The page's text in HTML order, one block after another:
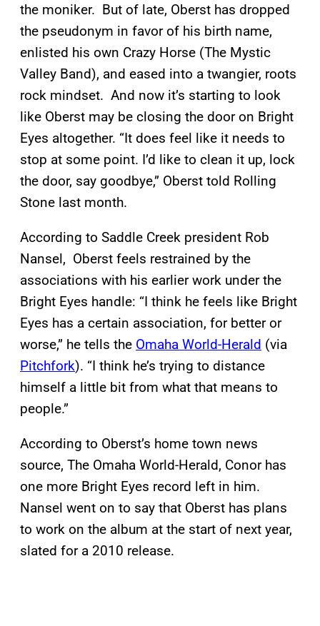
the moniker. But of late, Oberst has dropped
the pseudonym in favor of his birth name,
enlisted his own Crazy Horse (The Mystic
Valley Band), and eased into a twangier, roots
rock mindset. And now it’s starting to look
like Oberst may be closing the door on Bright
Eyes altogether. “It does feel like it needs to
stop at some point. I’d like to clean it up, lock
the door, say goodbye,” Oberst told Rolling
Stone last month.
According to Saddle Creek president Rob
Nansel, Oberst feels restrained by the
associations with his earlier work under the
Bright Eyes handle: “I think he feels like Bright
Eyes has a certain association, for better or
worse,” he tells the Omaha World-Herald (via
Pitchfork). “I think he’s trying to distance
himself a little bit from what that means to
people.”
According to Oberst’s home town news
source, The Omaha World-Herald, Conor has
one more Bright Eyes record left in him.
Nansel went on to say that Oberst has plans
to work on the album at the start of next year,
slated for a 2010 release.